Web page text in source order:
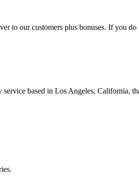
to our customers plus bonuses. If
based in Los Angeles, California,